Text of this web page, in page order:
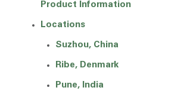
Product Information
Locations
Suzhou, China
Ribe, Denmark
Pune, India